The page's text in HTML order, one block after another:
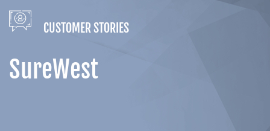
CUSTOMER STORIES
SureWest